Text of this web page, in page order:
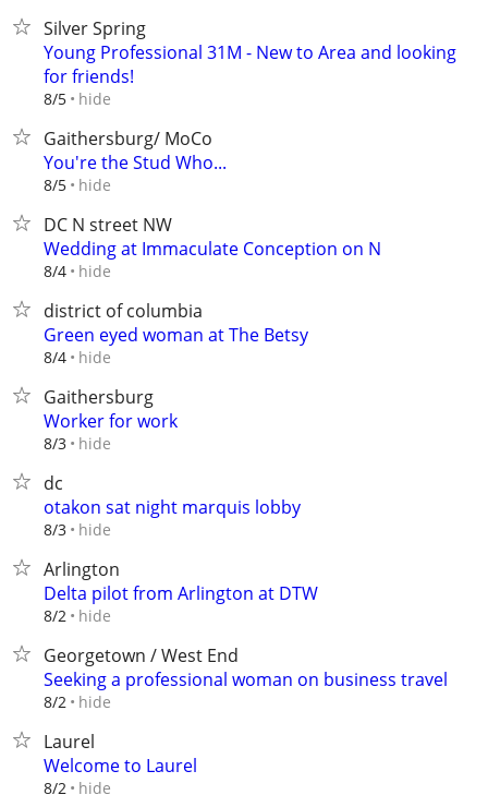
Silver Spring
Young Professional 31M - New to Area and looking
for friends!
8/5 hide
Gaithersburg/ MoCo
You're the Stud Who...
8/5 hide
DC N street NW
Wedding at Immaculate Conception on N
8/4 hide
district of columbia
Green eyed woman at The Betsy
8/4 hide
Gaithersburg
Worker for work
8/3 hide
dc
otakon sat night marquis lobby
8/3 hide
Arlington
Delta pilot from Arlington at DTW
8/2 hide
Georgetown / West End
Seeking a professional woman on business travel
8/2 hide
Laurel
Welcome to Laurel
8/2 hide